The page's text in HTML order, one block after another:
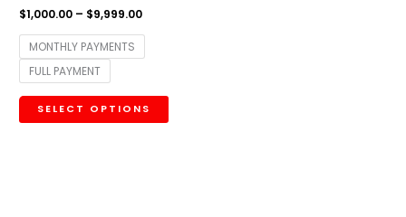
$1,000.00 – $9,999.00
MONTHLY PAYMENTS
FULL PAYMENT
SELECT OPTIONS